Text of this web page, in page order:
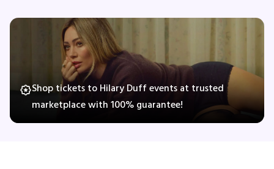
Contact Us
Shop tickets to Hilary Duff events at trusted
marketplace with 100% guarantee!